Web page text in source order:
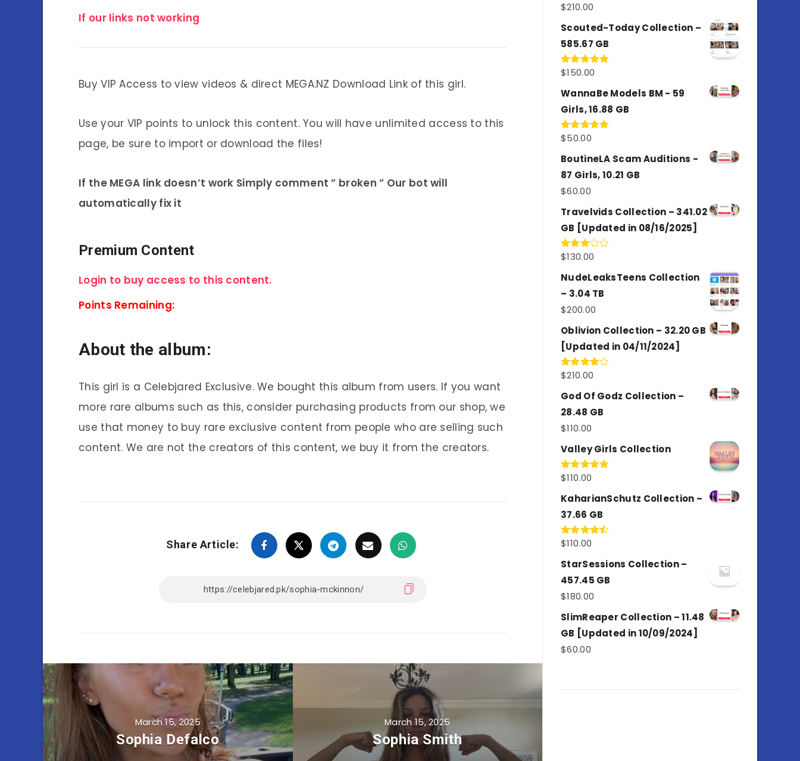
If our links not working
Buy VIP Access to view videos & direct MEGA.NZ Download Link of this girl.
Use your VIP points to unlock this content. You will have unlimited access to this
page, be sure to import or download the files!
If the MEGA link doesn’t work Simply comment ” broken ” Our bot will
automatically fix it
Premium Content
Login to buy access to this content.
Points Remaining:
About the album:
This girl is a Celebjared Exclusive. We bought this album from users. If you want
more rare albums such as this, consider purchasing products from our shop, we
use that money to buy rare exclusive content from people who are selling such
content. We are not the creators of this content, we buy it from the creators.
Share Article:
March 15, 2025
Sophia Defalco
March 15, 2025
Sophia Smith
Rated5.00
$210.00
Scouted-Today Collection –
585.67 GB
Rated5.00
$150.00
WannaBe Models BM - 59
Girls, 16.88 GB
Rated5.00
$50.00
BoutineLA Scam Auditions -
87 Girls, 10.21 GB
$60.00
Travelvids Collection – 341.02
GB [Updated in 08/16/2025]
Rated
out of
5
$130.00
NudeLeaksTeens Collection
– 3.04 TB
$200.00
Oblivion Collection – 32.20 GB
[Updated in 04/11/2024]
Rated
of 5
$210.00
God Of Godz Collection –
28.48 GB
$110.00
Valley Girls Collection
Rated5.00
$110.00
KaharianSchutz Collection –
37.66 GB
Rated
of 5
$110.00
StarSessions Collection –
457.45 GB
$180.00
SlimReaper Collection – 11.48
GB [Updated in 10/09/2024]
$60.00